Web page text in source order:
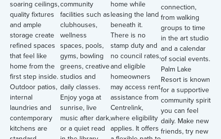
soaring ceilings,
quality fixtures
and ample
storage create
refined spaces
that feel like
home from the
first step inside.
Outdoor patios,
internal
laundries and
contemporary
kitchens are
community
facilities such as
clubhouses,
wellness
spaces, pools,
gyms, bowling
greens, creative
studios and
daily classes.
Enjoy yoga at
sunrise, live
music after dark,
or a quiet read
home while
leasing the land
beneath it.
There is no
stamp duty and
no council rates,
and eligible
homeowners
may access rent
assistance from
Centrelink,
where eligibility
applies. It offers
connection,
from walking
groups to time
in the art studio
and a calendar
of social events.
Palm Lake
Resort is known
for a supportive
community spirit
you can feel
daily. Make new
friends, try new